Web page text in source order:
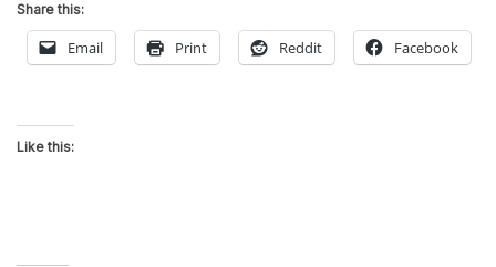
Share this:
Email Print Reddit Facebook
Like this: